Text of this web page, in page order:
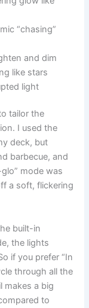
“chasing”
and dim
like stars
light
tailor the
I used the
deck, but
barbecue, and
mode was
a soft, flickering
built-in
the lights
if you prefer “In
through all the
makes a big
to